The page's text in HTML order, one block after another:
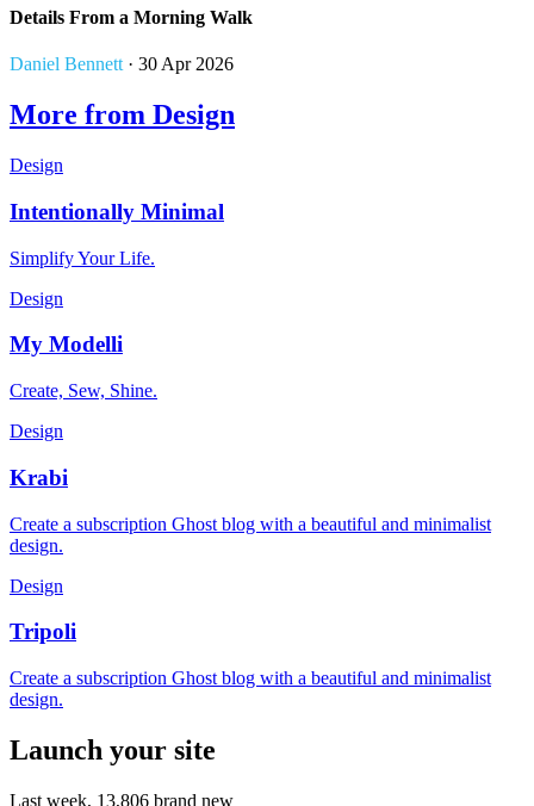
Details From a Morning Walk
Daniel Bennett · 30 Apr 2026
More from Design
Design
Intentionally Minimal
Simplify Your Life.
Design
My Modelli
Create, Sew, Shine.
Design
Krabi
Create a subscription Ghost blog with a beautiful and minimalist
design.
Design
Tripoli
Create a subscription Ghost blog with a beautiful and minimalist
design.
Launch your site
Last week, 13,806 brand new